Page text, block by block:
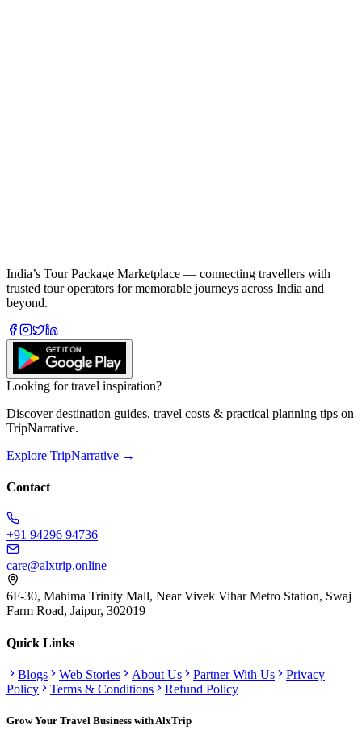
India’s Tour Package Marketplace — connecting travellers with
trusted tour operators for memorable journeys across India and
beyond.
Looking for travel inspiration?
Discover destination guides, travel costs & practical planning tips on
TripNarrative.
Explore TripNarrative →
Contact
+91 94296 94736
care@alxtrip.online
6F-30, Mahima Trinity Mall, Near Vivek Vihar Metro Station, Swaj
Farm Road, Jaipur, 302019
Quick Links
Blogs Web Stories About Us Partner With Us
Privacy
Policy
Terms & Conditions Refund Policy
Grow Your Travel Business with AlxTrip